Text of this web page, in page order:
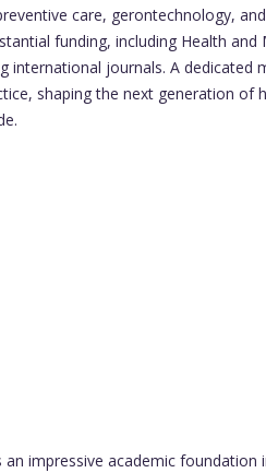
care, gerontechnology,
funding, including Health and
international journals. A
shaping the next generation
an impressive academic foundation